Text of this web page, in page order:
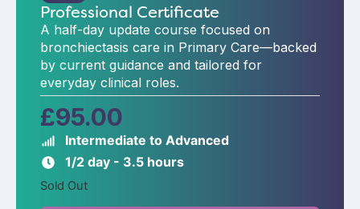
Professional Certificate
A half-day update course focused on
bronchiectasis care in Primary Care—backed
by current guidance and tailored for
everyday clinical roles.
£95.00
Intermediate to Advanced
1/2 day - 3.5 hours
Sold Out